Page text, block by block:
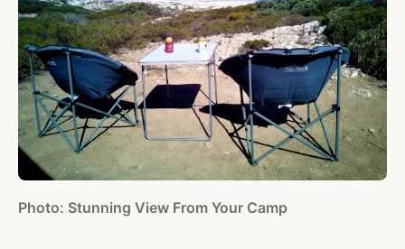
Photo: Stunning View From Your Camp